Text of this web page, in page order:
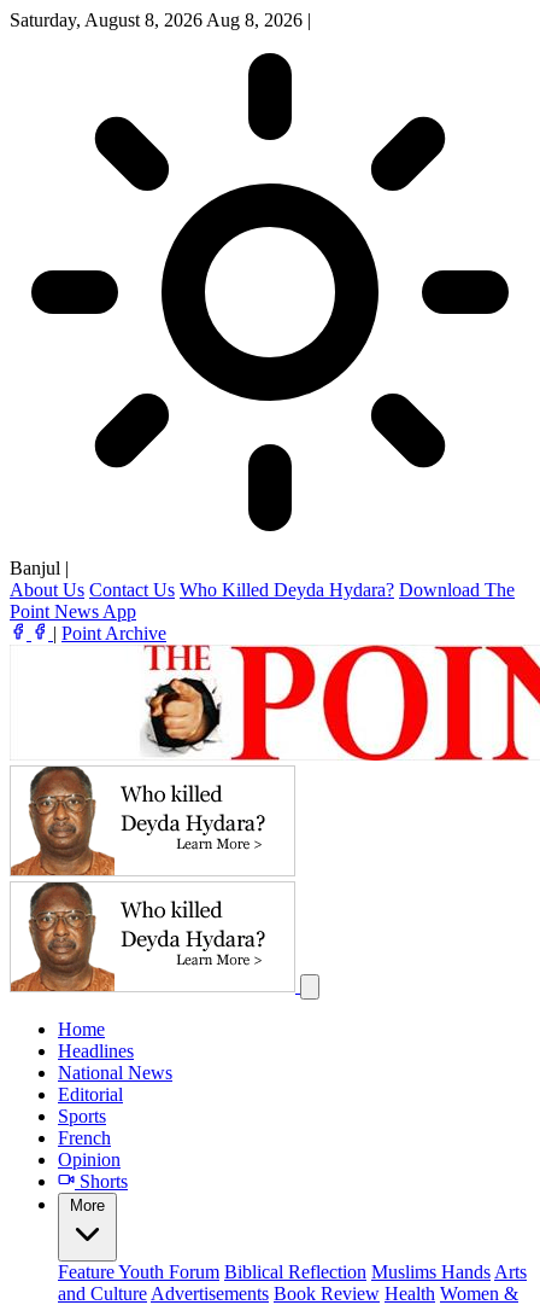
Saturday, August 8, 2026 Aug 8, 2026 |
Banjul |
About Us Contact Us Who Killed Deyda Hydara? Download The
Point News App
| Point Archive
Home
Headlines
National News
Editorial
Sports
French
Opinion
Shorts
More
FeatureYouth Forum Biblical Reflection Muslims Hands Arts
and Culture Advertisements Book Review Health Women &